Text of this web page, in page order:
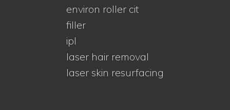
environ roller cit
filler
ipl
laser hair removal
laser skin resurfacing